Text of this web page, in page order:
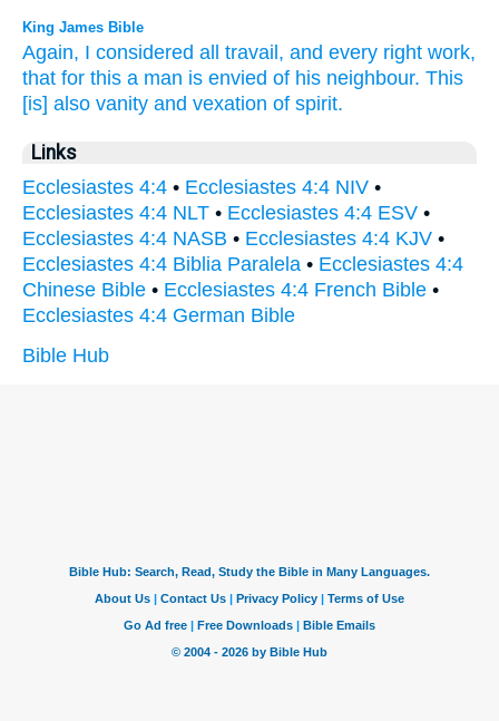
King James Bible
Again, I considered all travail, and every right work,
that for this a man is envied of his neighbour. This
[is] also vanity and vexation of spirit.
Links
Ecclesiastes 4:4 • Ecclesiastes 4:4 NIV •
Ecclesiastes 4:4 NLT • Ecclesiastes 4:4 ESV •
Ecclesiastes 4:4 NASB • Ecclesiastes 4:4 KJV •
Ecclesiastes 4:4 Biblia Paralela • Ecclesiastes 4:4
Chinese Bible • Ecclesiastes 4:4 French Bible •
Ecclesiastes 4:4 German Bible
Bible Hub